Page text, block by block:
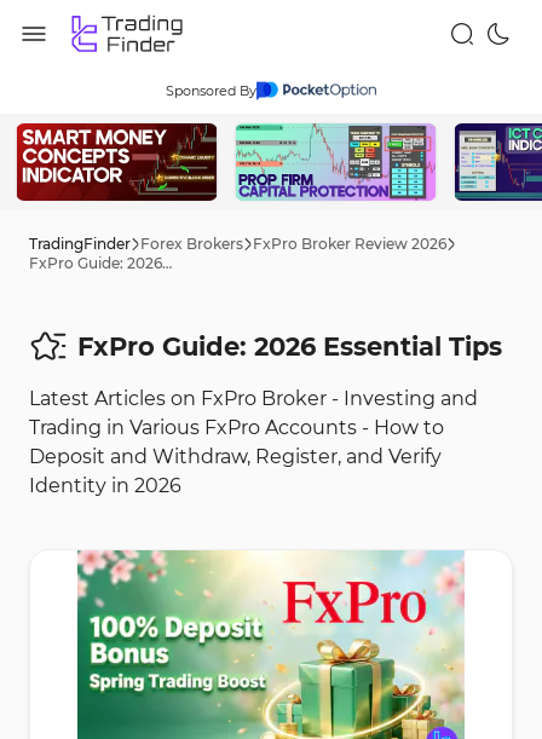
Sponsored By
TradingFinder Forex Brokers FxPro Broker Review 2026
FxPro Guide: 2026 Tips
FxPro Guide: 2026 Essential Tips
Latest Articles on FxPro Broker - Investing and
Trading in Various FxPro Accounts - How to
Deposit and Withdraw, Register, and Verify
Identity in 2026